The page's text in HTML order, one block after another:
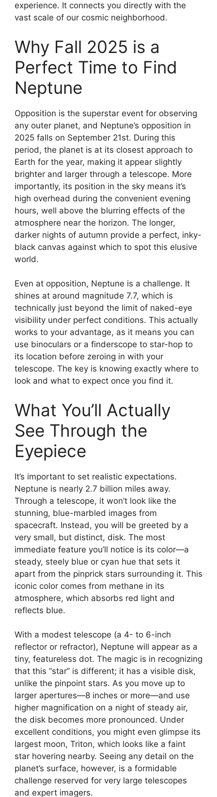
experience. It connects you directly with the
vast scale of our cosmic neighborhood.
Why Fall 2025 is a
Perfect Time to Find
Neptune
Opposition is the superstar event for observing
any outer planet, and Neptune’s opposition in
2025 falls on September 21st. During this
period, the planet is at its closest approach to
Earth for the year, making it appear slightly
brighter and larger through a telescope. More
importantly, its position in the sky means it’s
high overhead during the convenient evening
hours, well above the blurring effects of the
atmosphere near the horizon. The longer,
darker nights of autumn provide a perfect, inky-
black canvas against which to spot this elusive
world.
Even at opposition, Neptune is a challenge. It
shines at around magnitude 7.7, which is
technically just beyond the limit of naked-eye
visibility under perfect conditions. This actually
works to your advantage, as it means you can
use binoculars or a finderscope to star-hop to
its location before zeroing in with your
telescope. The key is knowing exactly where to
look and what to expect once you find it.
What You’ll Actually
See Through the
Eyepiece
It’s important to set realistic expectations.
Neptune is nearly 2.7 billion miles away.
Through a telescope, it won’t look like the
stunning, blue-marbled images from
spacecraft. Instead, you will be greeted by a
very small, but distinct, disk. The most
immediate feature you’ll notice is its color—a
steady, steely blue or cyan hue that sets it
apart from the pinprick stars surrounding it. This
iconic color comes from methane in its
atmosphere, which absorbs red light and
reflects blue.
With a modest telescope (a 4- to 6-inch
reflector or refractor), Neptune will appear as a
tiny, featureless dot. The magic is in recognizing
that this “star” is different; it has a visible disk,
unlike the pinpoint stars. As you move up to
larger apertures—8 inches or more—and use
higher magnification on a night of steady air,
the disk becomes more pronounced. Under
excellent conditions, you might even glimpse its
largest moon, Triton, which looks like a faint
star hovering nearby. Seeing any detail on the
planet’s surface, however, is a formidable
challenge reserved for very large telescopes
and expert imagers.